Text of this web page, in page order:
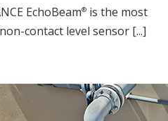
EchoBeam® is the most
contact level sensor [...]